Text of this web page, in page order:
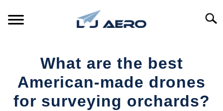
PRODUCTS
REFERENCE
What are the best
American-made drones
for surveying orchards?